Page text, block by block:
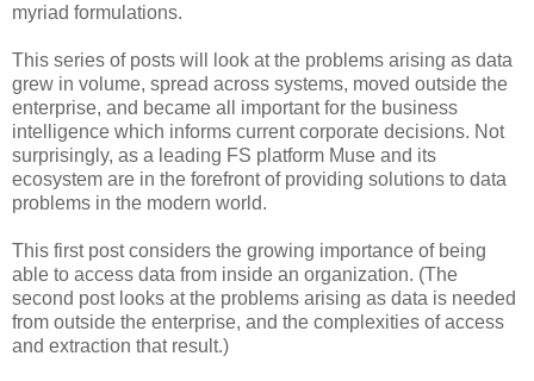
myriad formulations.
This series of posts will look at the problems arising as data
grew in volume, spread across systems, moved outside the
enterprise, and became all important for the business
intelligence which informs current corporate decisions. Not
surprisingly, as a leading FS platform Muse and its
ecosystem are in the forefront of providing solutions to data
problems in the modern world.
This first post considers the growing importance of being
able to access data from inside an organization. (The
second post looks at the problems arising as data is needed
from outside the enterprise, and the complexities of access
and extraction that result.)